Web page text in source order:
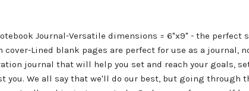
Journal-Versatile dimensions = 6"x9" - the perfect
Lined blank pages are perfect for use as a journal,
journal that will help you set and reach your goals,
We all say that we'll do our best, but going through